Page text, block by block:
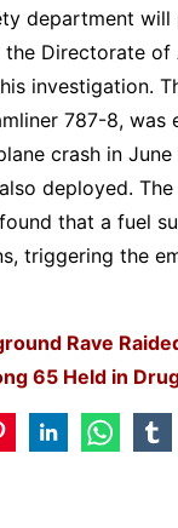
department
Directorate of
investigation.
787-8, was
crash in
deployed.
that a fuel
triggering the
Rave
65 Held in